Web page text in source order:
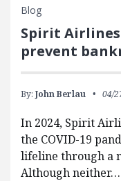
Blog
Spirit
prevent
By: John Berlau 04/
In 2024, Spirit
the COVID-19
lifeline through a
Although neither…